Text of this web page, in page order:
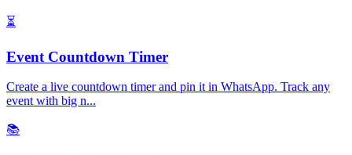
⏳
Event Countdown Timer
Create a live countdown timer and pin it in WhatsApp. Track any
event with big n...
📚